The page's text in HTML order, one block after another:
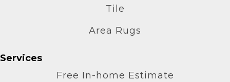
Tile
Area Rugs
Services
Free In-home Estimate